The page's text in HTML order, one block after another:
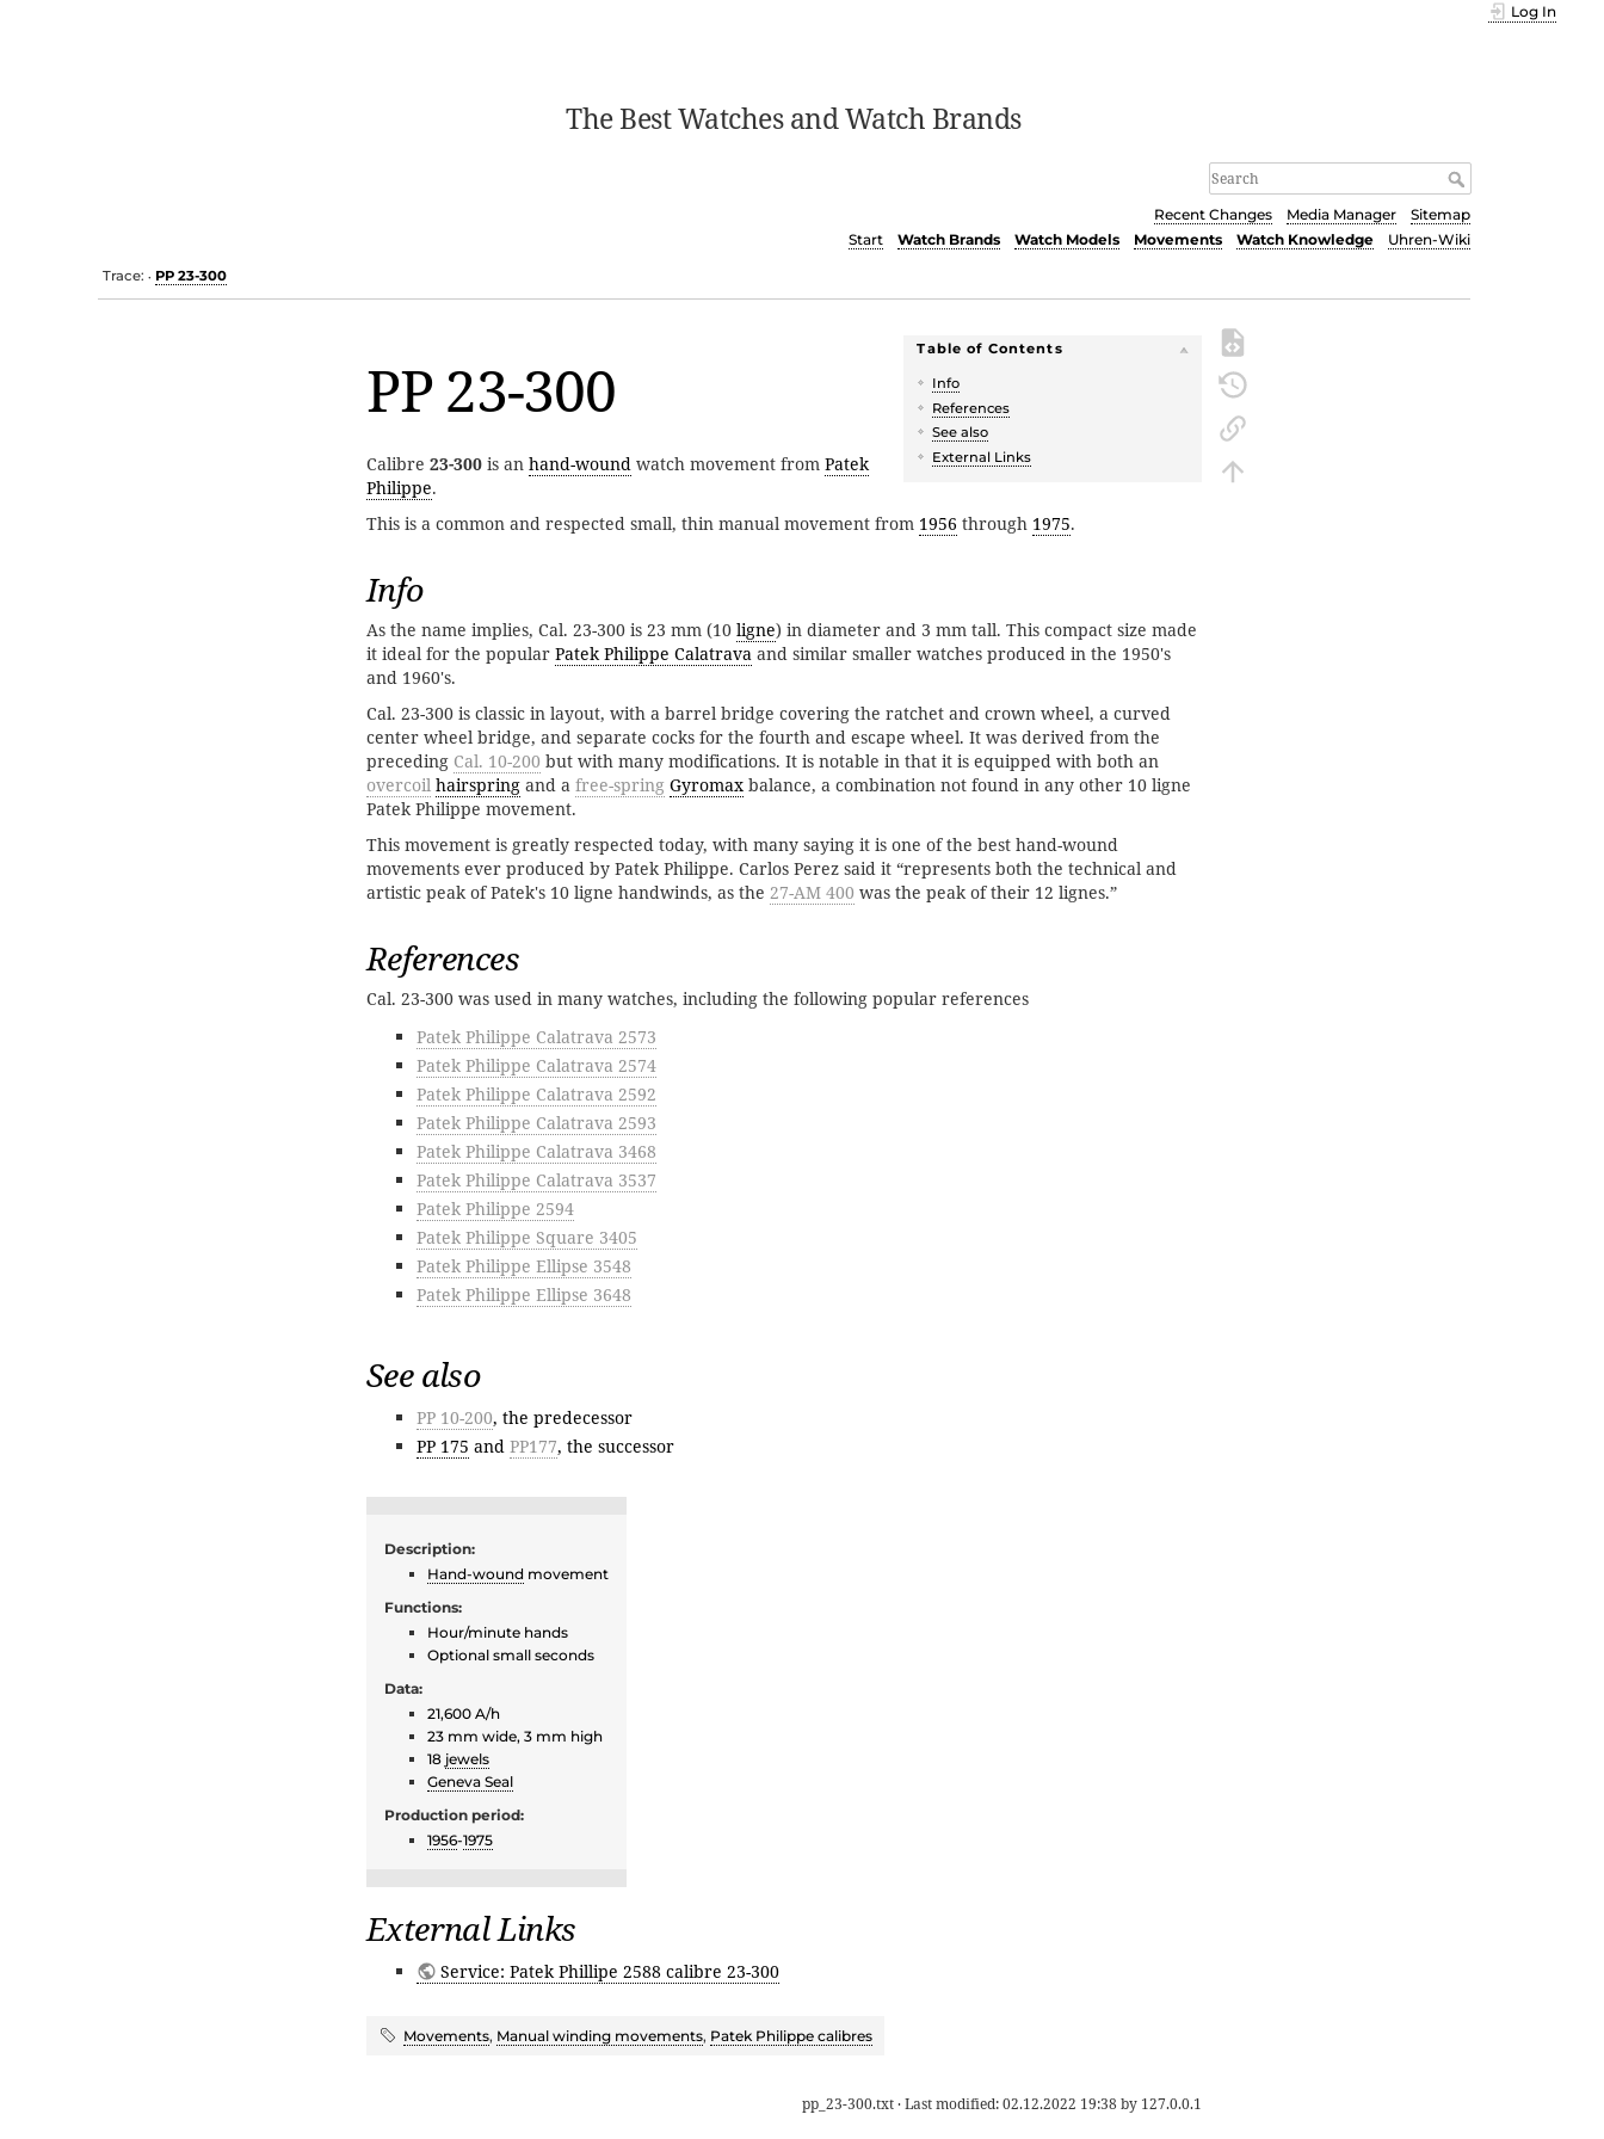
The Best Watches and Watch Brands
Log In
Recent Changes Media Manager
Sitemap
Start
Watch Brands Watch Models Movements Watch Knowledge Uhren-Wiki
Trace: • PP 23-300
Table of Contents
Info
References
See also
External Links
PP 23-300
Calibre 23-300 is an hand-wound watch movement from Patek
Philippe.
This is a common and respected small, thin manual movement from 1956 through 1975.
Info
As the name implies, Cal. 23-300 is 23 mm (10 ligne) in diameter and 3 mm tall. This compact size made
it ideal for the popular Patek Philippe Calatrava and similar smaller watches produced in the 1950's
and 1960's.
Cal. 23-300 is classic in layout, with a barrel bridge covering the ratchet and crown wheel, a curved
center wheel bridge, and separate cocks for the fourth and escape wheel. It was derived from the
preceding Cal. 10-200 but with many modifications. It is notable in that it is equipped with both an
overcoil hairspring and a free-spring Gyromax balance, a combination not found in any other 10 ligne
Patek Philippe movement.
This movement is greatly respected today, with many saying it is one of the best hand-wound
movements ever produced by Patek Philippe. Carlos Perez said it “represents both the technical and
artistic peak of Patek's 10 ligne handwinds, as the 27-AM 400 was the peak of their 12 lignes.”
References
Cal. 23-300 was used in many watches, including the following popular references
Patek Philippe Calatrava 2573
Patek Philippe Calatrava 2574
Patek Philippe Calatrava 2592
Patek Philippe Calatrava 2593
Patek Philippe Calatrava 3468
Patek Philippe Calatrava 3537
Patek Philippe 2594
Patek Philippe Square 3405
Patek Philippe Ellipse 3548
Patek Philippe Ellipse 3648
See also
PP 10-200, the predecessor
PP 175 and PP177, the successor
Description:
Hand-wound movement
Functions:
Hour/minute hands
Optional small seconds
Data:
21,600 A/h
23 mm wide, 3 mm high
18 jewels
Geneva Seal
Production period:
1956-1975
External Links
Service: Patek Phillipe 2588 calibre 23-300
Movements, Manual winding movements, Patek Philippe calibres
pp_23-300.txt· Last modified:02.12.2022 19:38 by 127.0.0.1